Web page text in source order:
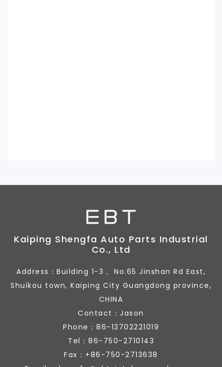
Kaiping Shengfa Auto Parts Industrial
Co., Ltd
Address：Building 1-3， No.65 Jinshan Rd East,
Shuikou town, Kaiping City Guangdong province,
CHINA
Contact：Jason
Phone：86-13702221019
Tel：86-750-2710143
Fax：+86-750-2713638